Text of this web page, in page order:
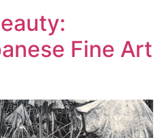
Fine Art